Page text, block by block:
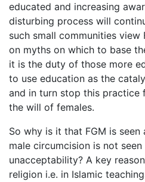
educated and increasing
disturbing process will
such small communities view
on myths on which to base
it is the duty of those more
to use education as the
and in turn stop this practice
the will of females.
So why is it that FGM is
male circumcision is not
unacceptability? A key
religion i.e. in Islamic